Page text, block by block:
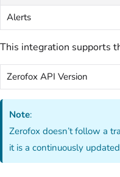
Alerts
This integration supports
Zerofox API Version
Note:
Zerofox doesn’t follow a
it is a continuously